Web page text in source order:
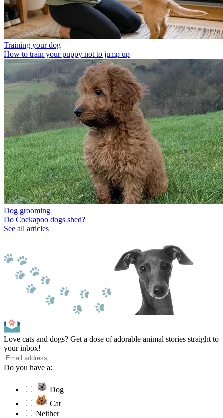
Training your dog
How to train your puppy not to jump up
Dog grooming
Do Cockapoo dogs shed?
See all articles
Love cats and dogs? Get a dose of adorable animal stories straight to
your inbox!
Do you have a:
Dog
Cat
Neither